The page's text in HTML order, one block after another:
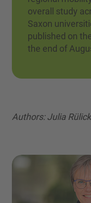
overall study
Saxon
published on
the end of
Authors: Julia